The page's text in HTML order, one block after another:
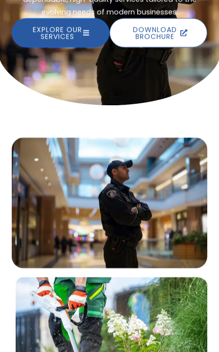
evolving needs of modern businesses.
EXPLORE OUR
SERVICES
DOWNLOAD
BROCHURE